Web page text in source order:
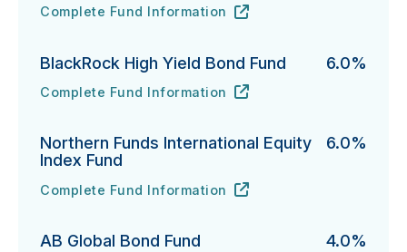
PIMCO Short-Term Fund's
Complete Fund Information
URL
(opens in new tab)
BlackRock High Yield Bond Fund 6.0%
BlackRock High Yield Bond Fund's
Complete Fund Information
URL
(opens in new tab)
Northern Funds International Equity
Index Fund
6.0%
Northern Funds International Equity Index Fund's
Complete Fund Information
URL
(opens in new tab)
AB Global Bond Fund 4.0%